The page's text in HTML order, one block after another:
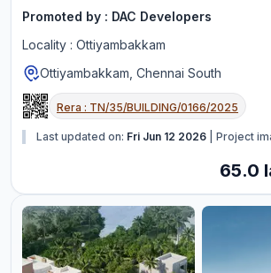
Promoted by : DAC Developers
Locality : Ottiyambakkam
Ottiyambakkam, Chennai South
Rera : TN/35/BUILDING/0166/2025
Last updated on: Fri Jun 12 2026
Project
65.0